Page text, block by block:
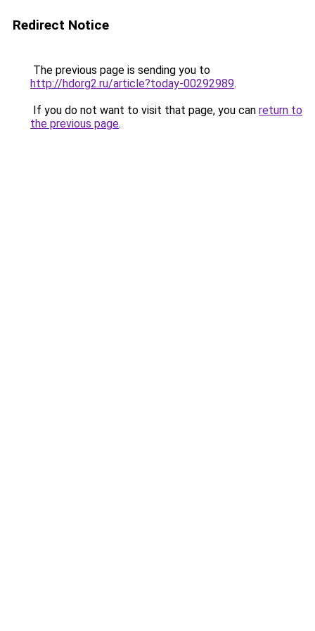
Redirect Notice
The previous page is sending you to
http://hdorg2.ru/article?today-00292989.
If you do not want to visit that page, you can return to
the previous page.